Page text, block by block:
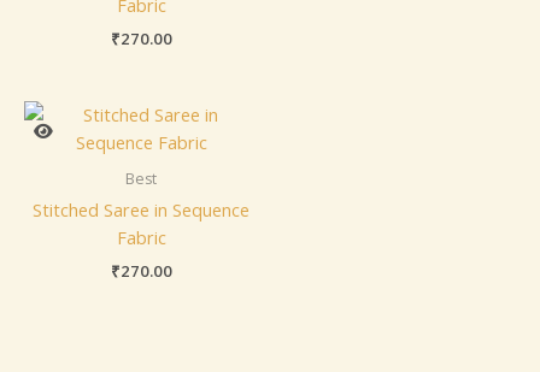
Fabric
₹270.00
Best
Stitched Saree in Sequence
Fabric
₹270.00